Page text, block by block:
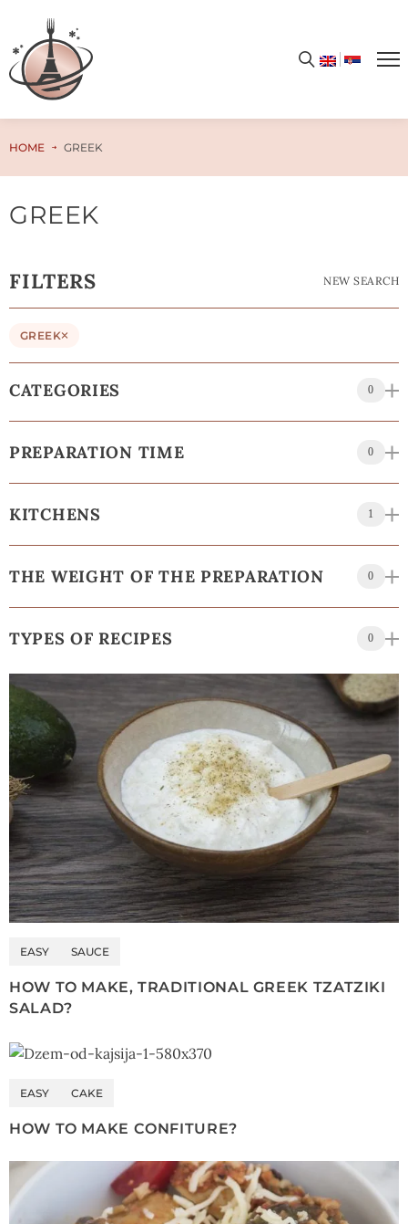
HOME GREEK
GREEK
FILTERS NEW SEARCH
GREEK
CATEGORIES 0
PREPARATION TIME 0
KITCHENS 1
THE WEIGHT OF THE PREPARATION 0
TYPES OF RECIPES 0
EASY SAUCE
HOW TO MAKE, TRADITIONAL GREEK TZATZIKI
SALAD?
EASY CAKE
HOW TO MAKE CONFITURE?